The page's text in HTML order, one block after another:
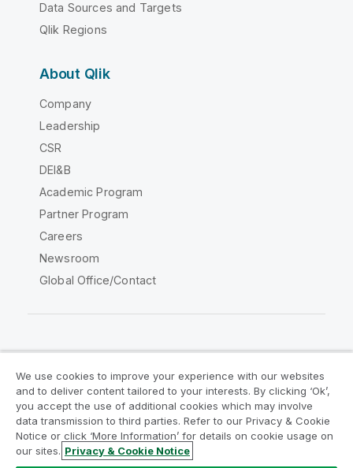
Data Sources and Targets
Qlik Regions
About Qlik
Company
Leadership
CSR
DEI&B
Academic Program
Partner Program
Careers
Newsroom
Global Office/Contact
Legal Agreements
Product Terms
Legal Policies
Privacy & Cookie Notice
Terms of Use
Trademarks
We use cookies to improve your experience with our websites
and to deliver content tailored to your interests. By clicking ‘Ok’,
you accept the use of additional cookies which may involve
data transmission to third parties. Refer to our Privacy & Cookie
Notice or click ‘More Information’ for details on cookie usage on
our sites. Privacy & Cookie Notice